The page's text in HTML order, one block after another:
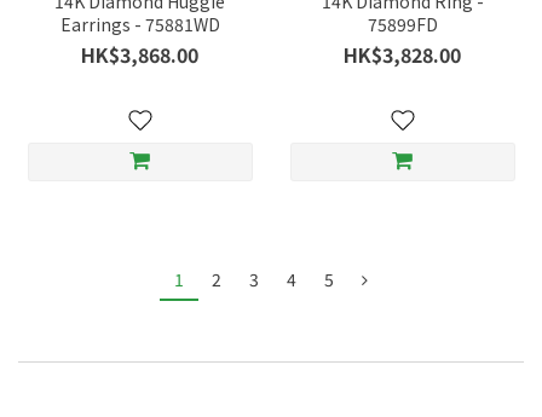
Earrings - 75881WD
HK$3,868.00
75899FD
HK$3,828.00
1 2 3 4 5